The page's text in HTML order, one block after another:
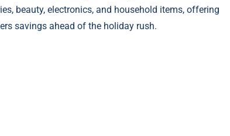
beauty, electronics, and household items, offering
savings ahead of the holiday rush.